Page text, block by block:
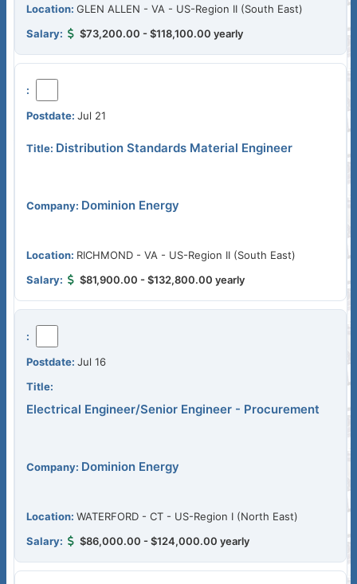
GLEN ALLEN - VA - US-Region II (South East)
$73,200.00 - $118,100.00 yearly
Jul 21
Distribution Standards Material Engineer
Dominion Energy
RICHMOND - VA - US-Region II (South East)
$81,900.00 - $132,800.00 yearly
Jul 16
Electrical Engineer/Senior Engineer - Procurement
Dominion Energy
WATERFORD - CT - US-Region I (North East)
$86,000.00 - $124,000.00 yearly